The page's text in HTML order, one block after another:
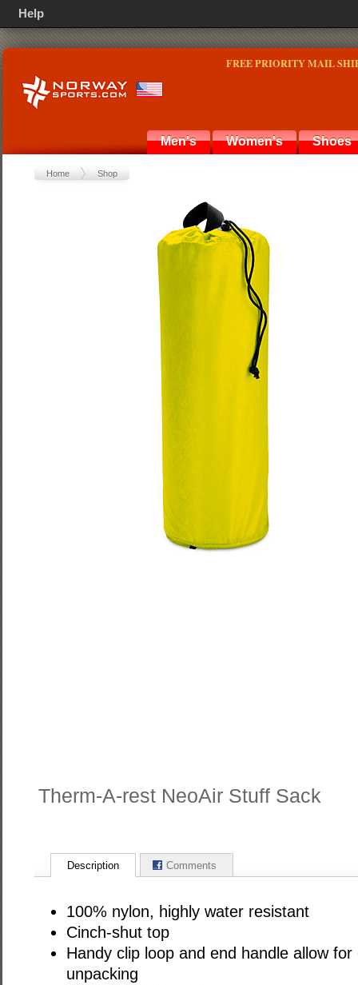
FREE PRIORITY MAIL
Men's Women's Shoes
Home Shop
Therm-A-rest NeoAir Stuff Sack
Description Comments
100% nylon, highly water resistant
Cinch-shut top
Handy clip loop and end handle allow
unpacking
Help